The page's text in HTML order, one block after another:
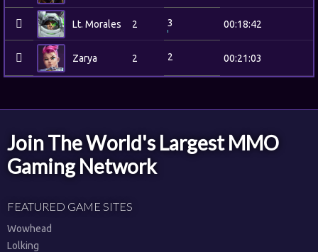
Lt. Morales 2 3 00:18:42
Zarya 2 2 00:21:03
Join The World's Largest MMO
Gaming Network
FEATURED GAME SITES
Wowhead
Lolking